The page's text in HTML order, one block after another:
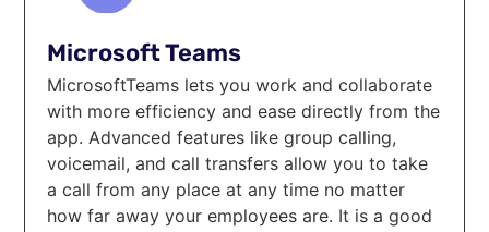
Microsoft Teams
MicrosoftTeams lets you work and collaborate
with more efficiency and ease directly from the
app. Advanced features like group calling,
voicemail, and call transfers allow you to take
a call from any place at any time no matter
how far away your employees are. It is a good